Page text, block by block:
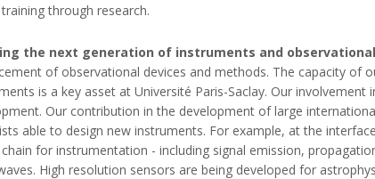
through research.
the next generation of instruments and
of observational devices and methods. The capacity
is a key asset at Université Paris-Saclay. Our
Our contribution in the development of large
able to design new instruments. For example, at the
for instrumentation - including signal emission,
High resolution sensors are being developed for